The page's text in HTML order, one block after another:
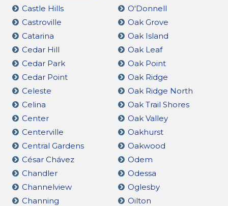
Castle Hills
Castroville
Catarina
Cedar Hill
Cedar Park
Cedar Point
Celeste
Celina
Center
Centerville
Central Gardens
César Chávez
Chandler
Channelview
Channing
O'Donnell
Oak Grove
Oak Island
Oak Leaf
Oak Point
Oak Ridge
Oak Ridge North
Oak Trail Shores
Oak Valley
Oakhurst
Oakwood
Odem
Odessa
Oglesby
Oilton